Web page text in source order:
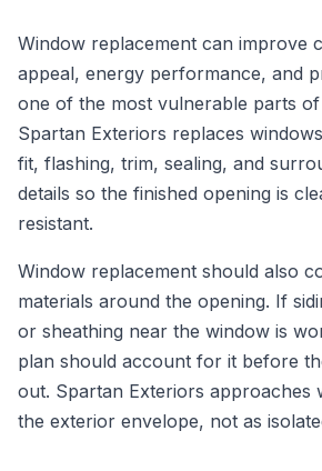
Window replacement can improve
appeal, energy performance, and
one of the most vulnerable parts
Spartan Exteriors replaces
fit, flashing, trim, sealing, and
details so the finished opening is
resistant.
Window replacement should also
materials around the opening. If
or sheathing near the window is
plan should account for it before
out. Spartan Exteriors approaches
the exterior envelope, not as